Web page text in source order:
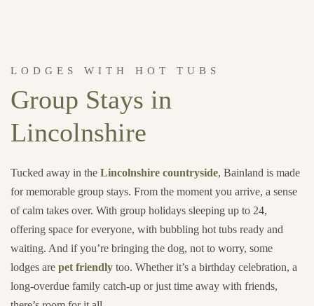
LODGES WITH HOT TUBS
Group Stays in
Lincolnshire
Tucked away in the Lincolnshire countryside, Bainland is made
for memorable group stays. From the moment you arrive, a sense
of calm takes over. With group holidays sleeping up to 24,
offering space for everyone, with bubbling hot tubs ready and
waiting. And if you’re bringing the dog, not to worry, some
lodges are pet friendly too. Whether it’s a birthday celebration, a
long-overdue family catch-up or just time away with friends,